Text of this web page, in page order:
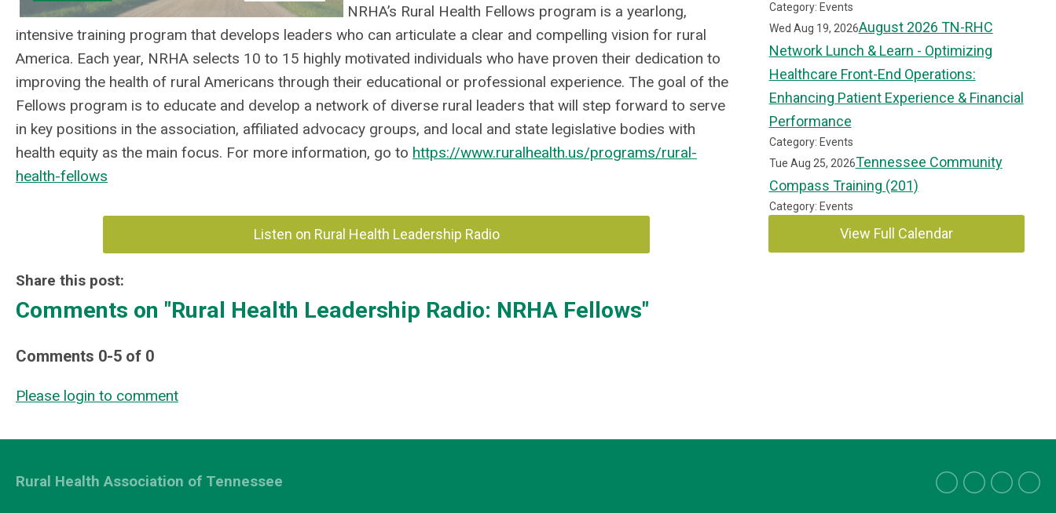
NRHA’s Rural Health Fellows program is a yearlong,
intensive training program that develops leaders who can articulate a clear and compelling vision for rural
America. Each year, NRHA selects 10 to 15 highly motivated individuals who have proven their dedication to
improving the health of rural Americans through their educational or professional experience. The goal of the
Fellows program is to educate and develop a network of diverse rural leaders that will step forward to serve
in key positions in the association, affiliated advocacy groups, and local and state legislative bodies with
health equity as the main focus. For more information, go to https://www.ruralhealth.us/programs/rural-
health-fellows
Listen on Rural Health Leadership Radio
Share this post:
Comments on "Rural Health Leadership Radio: NRHA Fellows"
Comments 0-5 of 0
Please login to comment
Category: Events
Wed Aug 19, 2026August 2026 TN-RHC
Network Lunch & Learn - Optimizing
Healthcare Front-End Operations:
Enhancing Patient Experience & Financial
Performance
Category: Events
Tue Aug 25, 2026Tennessee Community
Compass Training (201)
Category: Events
View Full Calendar
Rural Health Association of Tennessee